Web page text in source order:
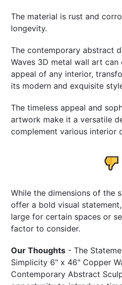
The material is rust and
longevity.
The contemporary abstract
Waves 3D metal wall art
appeal of any interior,
its modern and exquisite
The timeless appeal and
artwork make it a versatile
complement various interior
While the dimensions of the
offer a bold visual
large for certain spaces or
factor to consider.
Our Thoughts - The
Simplicity 6" x 46" Copper
Contemporary Abstract